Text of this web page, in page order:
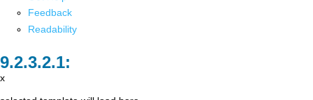
Feedback
Readability
x